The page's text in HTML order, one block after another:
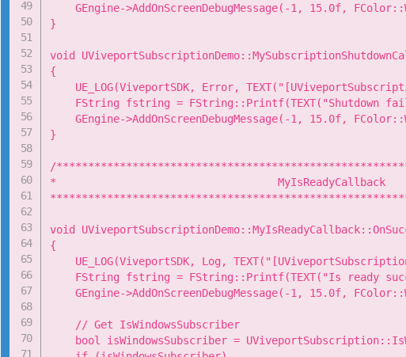
GEngine->AddOnScreenDebugMessage(-1, 15.0f,
}
void
{
UE_LOG(ViveportSDK, Error,
FString fstring = FString::Printf(TEXT("Shutdown
GEngine->AddOnScreenDebugMessage(-1, 15.0f,
}
/
*                                   MyIsReadyCallback
void
{
UE_LOG(ViveportSDK, Log,
FString fstring = FString::Printf(TEXT("Is ready
GEngine->AddOnScreenDebugMessage(-1, 15.0f,
    // Get IsWindowsSubscriber
bool isWindowsSubscriber =